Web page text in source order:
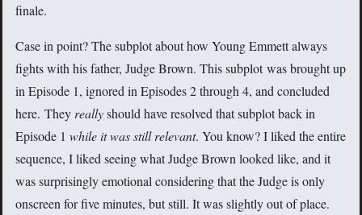
finale.
Case in point? The subplot about how Young Emmett always
fights with his father, Judge Brown. This subplot was brought up
in Episode 1, ignored in Episodes 2 through 4, and concluded
here. They reallyshould have resolved that subplot back in
Episode 1 while it was still relevant. You know? I liked the entire
sequence, I liked seeing what Judge Brown looked like, and it
was surprisingly emotional considering that the Judge is only
onscreen for five minutes, but still. It was slightly out of place.